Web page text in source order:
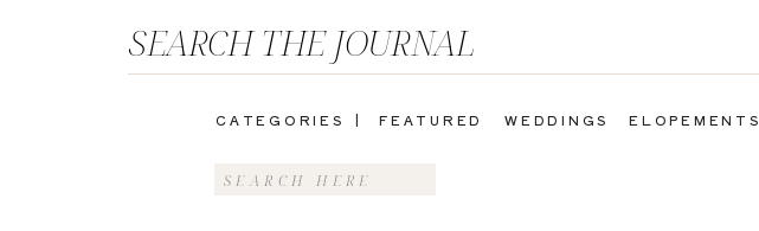
ELOPEMENTS
WEDDINGS
FEATURED
CATEGORIES |
SEARCH THE JOURNAL
Search